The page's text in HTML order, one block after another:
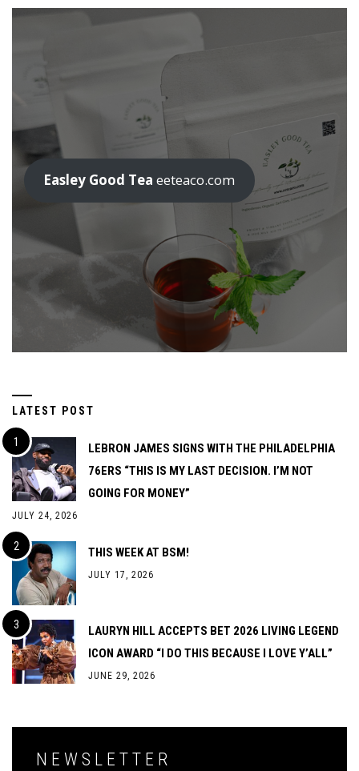
Easley Good Teaeeteaco.com
LATEST POST
LEBRON JAMES SIGNS WITH THE PHILADELPHIA
76ERS “THIS IS MY LAST DECISION. I’M NOT
GOING FOR MONEY”
JULY 24, 2026
THIS WEEK AT BSM!
JULY 17, 2026
LAURYN HILL ACCEPTS BET 2026 LIVING LEGEND
ICON AWARD “I DO THIS BECAUSE I LOVE Y’ALL”
JUNE 29, 2026
NEWSLETTER